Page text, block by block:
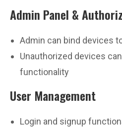
Admin Panel &
Admin can bind devices
Unauthorized devices
functionality
User Management
Login and signup